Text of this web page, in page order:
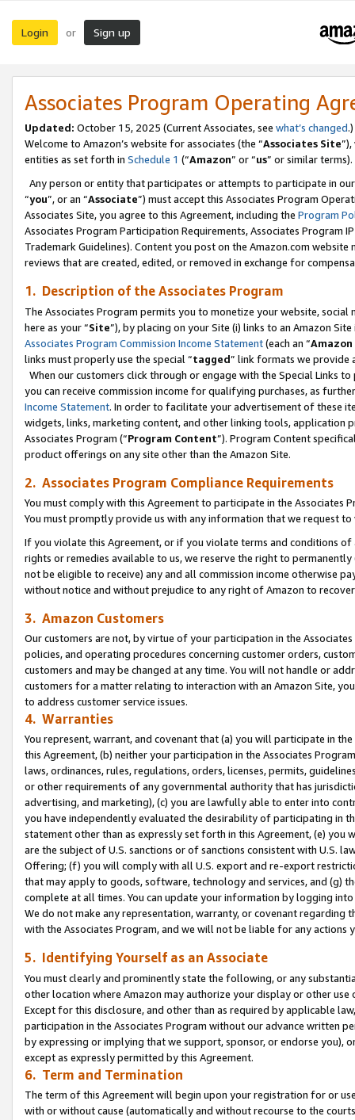
Login or Sign up
Associates Program Operating
Updated: October 15, 2025 (Current Associates, see what’s changed.)
Welcome to Amazon’s website for associates (the “Associates Site
entities as set forth in Schedule 1 (“Amazon” or “us” or similar terms).
Any person or entity that participates or attempts to participate in
“you”, or an “Associate”) must accept this Associates Program
Associates Site, you agree to this Agreement, including the Program
Associates Program Participation Requirements, Associates Program
Trademark Guidelines). Content you post on the Amazon.com
reviews that are created, edited, or removed in exchange for
1. Description of the Associates Program
The Associates Program permits you to monetize your website,
here as your “Site”), by placing on your Site (i) links to an Amazon
Associates Program Commission Income Statement(each an “
links must properly use the special “tagged” link formats we provide
When our customers click through or engage with the Special Links
you can receive commission income for qualifying purchases, as
Income Statement. In order to facilitate your advertisement of these
widgets, links, marketing content, and other linking tools, application
Associates Program (“Program Content”). Program Content
product offerings on any site other than the Amazon Site.
2. Associates Program Compliance Requirements
You must comply with this Agreement to participate in the Associates
You must promptly provide us with any information that we request
If you violate this Agreement, or if you violate terms and conditions
rights or remedies available to us, we reserve the right to
not be eligible to receive) any and all commission income otherwise
without notice and without prejudice to any right of Amazon to
3. Amazon Customers
Our customers are not, by virtue of your participation in the
policies, and operating procedures concerning customer orders,
customers and may be changed at any time. You will not handle or
customers for a matter relating to interaction with an Amazon Site,
to address customer service issues.
4. Warranties
You represent, warrant, and covenant that (a) you will participate in
this Agreement, (b) neither your participation in the Associates
laws, ordinances, rules, regulations, orders, licenses, permits,
or other requirements of any governmental authority that has
advertising, and marketing), (c) you are lawfully able to enter into
you have independently evaluated the desirability of participating in
statement other than as expressly set forth in this Agreement, (e)
are the subject of U.S. sanctions or of sanctions consistent with U.S.
Offering; (f) you will comply with all U.S. export and re-export
that may apply to goods, software, technology and services, and (g)
complete at all times. You can update your information by logging
We do not make any representation, warranty, or covenant regarding
with the Associates Program, and we will not be liable for any actions
5. Identifying Yourself as an Associate
You must clearly and prominently state the following, or any
other location where Amazon may authorize your display or other use
Except for this disclosure, and other than as required by applicable
participation in the Associates Program without our advance written
by expressing or implying that we support, sponsor, or endorse you),
except as expressly permitted by this Agreement.
6. Term and Termination
The term of this Agreement will begin upon your registration for or
with or without cause (automatically and without recourse to the